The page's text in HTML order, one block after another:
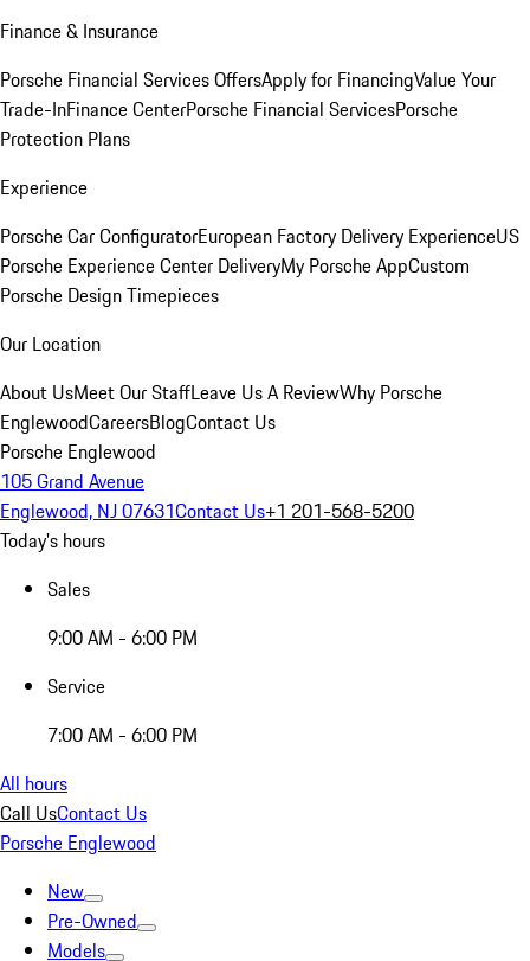
Finance & Insurance
Porsche Financial Services OffersApply for FinancingValue Your
Trade-InFinance CenterPorsche Financial ServicesPorsche
Protection Plans
Experience
Porsche Car ConfiguratorEuropean Factory Delivery ExperienceUS
Porsche Experience Center DeliveryMy Porsche AppCustom
Porsche Design Timepieces
Our Location
About UsMeet Our StaffLeave Us A ReviewWhy Porsche
EnglewoodCareersBlogContact Us
Porsche Englewood
105 Grand Avenue
Englewood, NJ 07631Contact Us+1 201-568-5200
Today's hours
Sales
9:00 AM - 6:00 PM
Service
7:00 AM - 6:00 PM
All hours
Call UsContact Us
Porsche Englewood
New
Pre-Owned
Models